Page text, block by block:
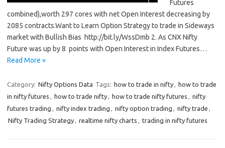
Futures
combined),worth 297 cores with net Open Interest decreasing by
2085 contracts.Want to Learn Option Strategy to trade in Sideways
market with Bullish Bias http://bit.ly/WssDmb 2. As CNX Nifty
Future was up by 8 points with Open Interest in Index Futures…
Read More »
Category: Nifty Options Data Tags: how to trade in nifty, how to trade
in nifty futures , how to trade nifty, how to trade nifty futures , nifty
futures trading , nifty index trading , nifty option trading , nifty trade ,
Nifty Trading Strategy, realtime nifty charts , trading in nifty futures